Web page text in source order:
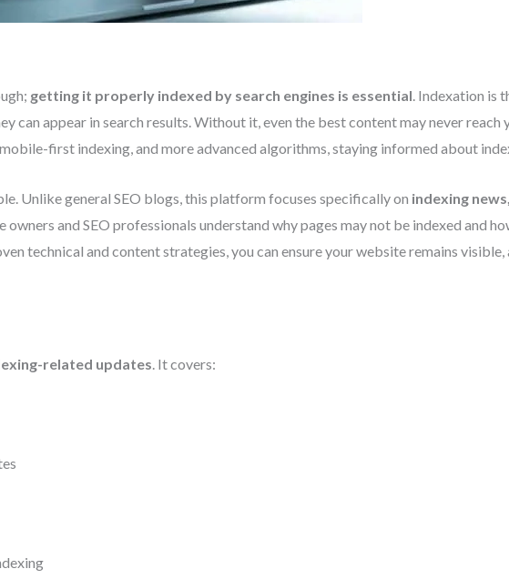
getting it properly indexed by search engines is essential. Indexation is
can appear in search results. Without it, even the best content may never reach
first indexing, and more advanced algorithms, staying informed about
Unlike general SEO blogs, this platform focuses specifically on indexing
owners and SEO professionals understand why pages may not be indexed and
technical and content strategies, you can ensure your website remains
related updates. It covers: